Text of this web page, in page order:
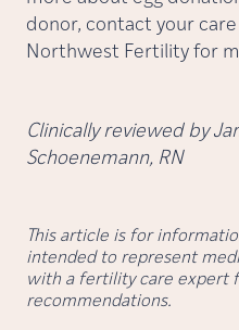
donor, contact your
Northwest Fertility for
Clinically reviewed by
Schoenemann, RN
This article is for
intended to represent
with a fertility care expert
recommendations.